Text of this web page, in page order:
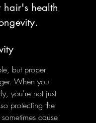
hair's health
but proper
When you
you're not just
protecting the
cause